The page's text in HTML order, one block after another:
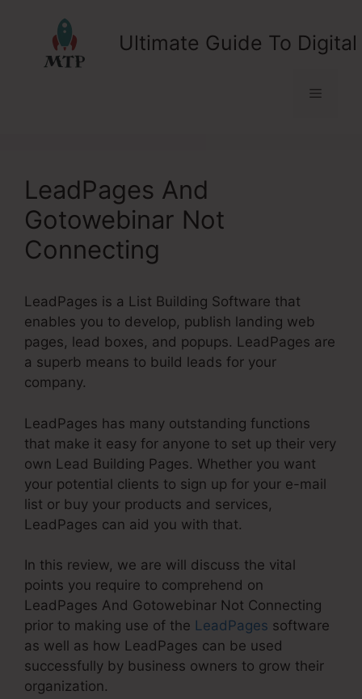
Ultimate Guide To
Menu
LeadPages And
Gotowebinar Not
Connecting
LeadPages is a List Building Software that
enables you to develop, publish landing web
pages, lead boxes, and popups. LeadPages are
a superb means to build leads for your
company.
LeadPages has many outstanding functions
that make it easy for anyone to set up their very
own Lead Building Pages. Whether you want
your potential clients to sign up for your e-mail
list or buy your products and services,
LeadPages can aid you with that.
In this review, we are will discuss the vital
points you require to comprehend on
LeadPages And Gotowebinar Not Connecting
prior to making use of the LeadPages software
as well as how LeadPages can be used
successfully by business owners to grow their
organization.